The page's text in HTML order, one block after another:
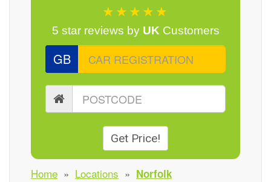
★★★★★
5 star reviews by UK Customers
GB
Get Price!
Home » Locations » Norfolk